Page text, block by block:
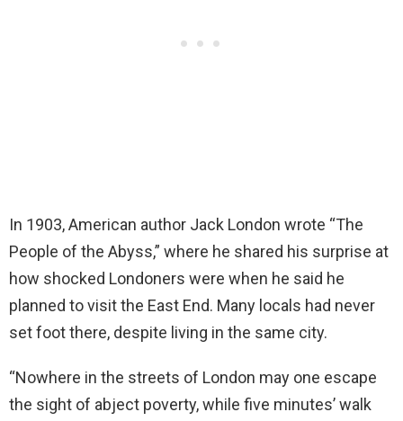
In 1903, American author Jack London wrote “The
People of the Abyss,” where he shared his surprise at
how shocked Londoners were when he said he
planned to visit the East End. Many locals had never
set foot there, despite living in the same city.
“Nowhere in the streets of London may one escape
the sight of abject poverty, while five minutes’ walk